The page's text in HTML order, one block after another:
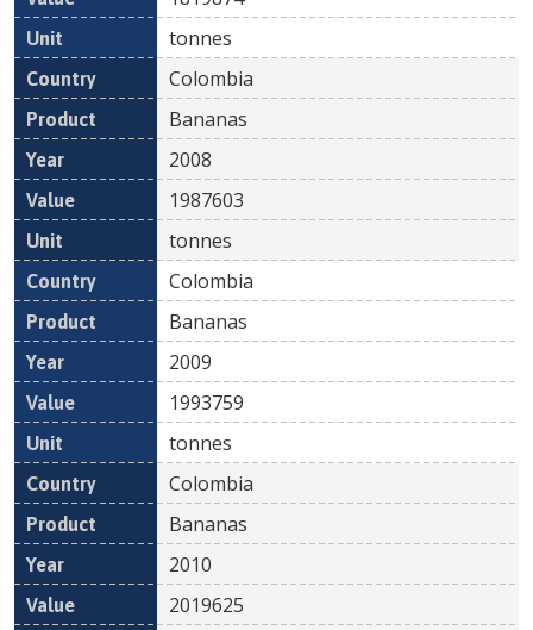
tonnes
Colombia
Bananas
2008
1987603
tonnes
Colombia
Bananas
2009
1993759
tonnes
Colombia
Bananas
2010
2019625